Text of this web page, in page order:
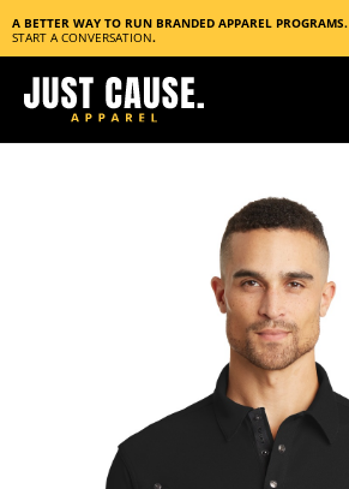
A BETTER WAY TO RUN BRANDED APPAREL PROGRAMS.
START A CONVERSATION.